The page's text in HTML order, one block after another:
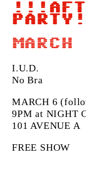
I.U.D.
No Bra
MARCH 6
9PM at NIGHT
101 AVENUE A
FREE SHOW